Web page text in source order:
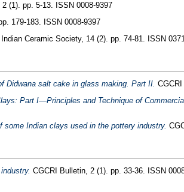
(1). pp. 5-13. ISSN 0008-9397
179-183. ISSN 0008-9397
Ceramic Society, 14 (2). pp. 74-81. ISSN
Didwana salt cake in glass making. Part II.
Part I—Principles and Technique of
some Indian clays used in the pottery industry.
CGCRI Bulletin, 2 (1). pp. 33-36. ISSN